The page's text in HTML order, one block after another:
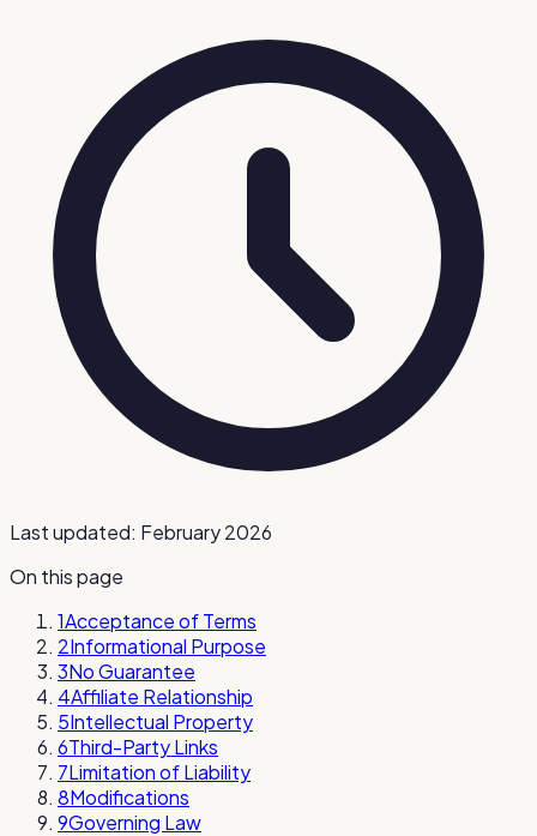
Last updated: February 2026
On this page
1Acceptance of Terms
2Informational Purpose
3No Guarantee
4Affiliate Relationship
5Intellectual Property
6Third-Party Links
7Limitation of Liability
8Modifications
9Governing Law